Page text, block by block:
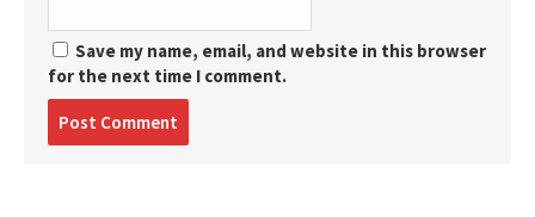
Save my name, email, and website in this browser
for the next time I comment.